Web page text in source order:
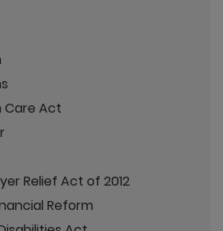
Care Act
Relief Act of 2012
Reform